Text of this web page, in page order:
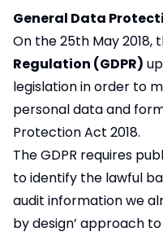
General Data
On the 25th May 2018,
Regulation (GDPR)
legislation in order to
personal data and
Protection Act 2018.
The GDPR requires
to identify the lawful
audit information we
by design’ approach